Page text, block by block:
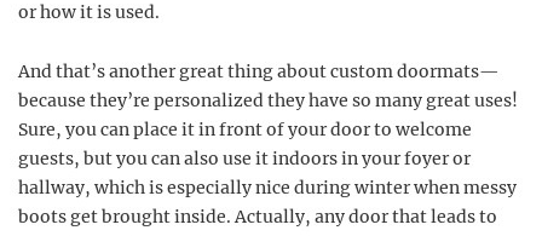
or how it is used.
And that’s another great thing about custom doormats—
because they’re personalized they have so many great uses!
Sure, you can place it in front of your door to welcome
guests, but you can also use it indoors in your foyer or
hallway, which is especially nice during winter when messy
boots get brought inside. Actually, any door that leads to